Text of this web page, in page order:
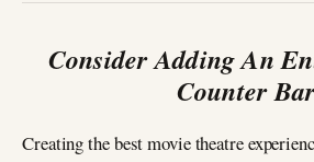
Consider Adding An
Counter
Creating the best movie theatre